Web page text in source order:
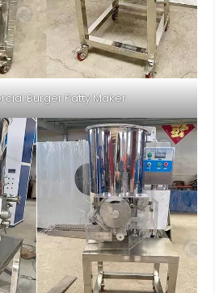
Burger Patty Maker